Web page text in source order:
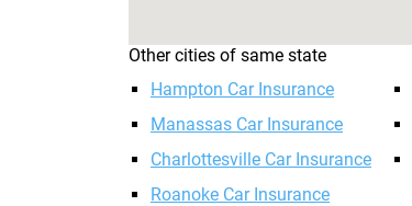
Other cities of same state
Hampton Car Insurance
Manassas Car Insurance
Charlottesville Car Insurance
Roanoke Car Insurance